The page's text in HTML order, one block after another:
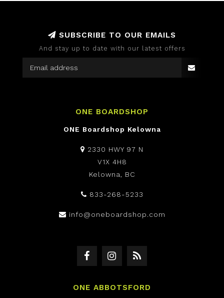
SUBSCRIBE TO OUR EMAILS
And stay up to date with our latest offers
ONE BOARDSHOP
ONE Boardshop Kelowna
2330 HWY 97 N
V1X 4H8
Kelowna, BC
833-268-5233
info@oneboardshop.com
ONE ABBOTSFORD